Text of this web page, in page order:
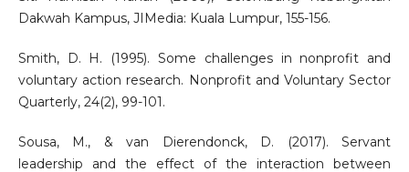
Dakwah Kampus, JIMedia: Kuala Lumpur, 155-156.
Smith, D. H. (1995). Some challenges in nonprofit and
voluntary action research. Nonprofit and Voluntary Sector
Quarterly, 24(2), 99-101.
Sousa, M., & van Dierendonck, D. (2017). Servant
leadership and the effect of the interaction between